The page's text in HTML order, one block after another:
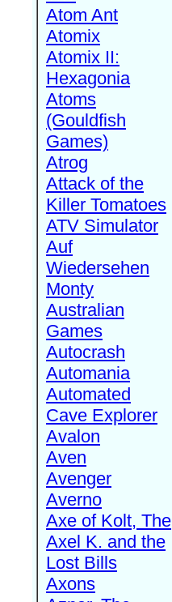
Atom Ant
Atomix
Atomix II:
Hexagonia
Atoms
(Gouldfish
Games)
Atrog
Attack of the
Killer Tomatoes
ATV Simulator
Auf
Wiedersehen
Monty
Australian
Games
Autocrash
Automania
Automated
Cave Explorer
Avalon
Aven
Avenger
Averno
Axe of Kolt, The
Axel K. and the
Lost Bills
Axons